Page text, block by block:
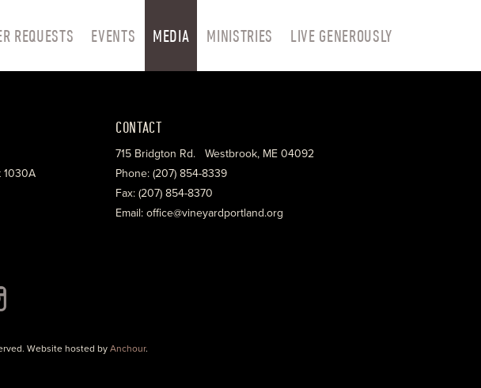
REQUESTS EVENTS MEDIA MINISTRIES LIVE GENEROUSLY
1030A
CONTACT
715 Bridgton Rd. Westbrook, ME 04092
Phone: (207) 854-8339
Fax: (207) 854-8370
Email: office@vineyardportland.org
Website hosted by Anchour.